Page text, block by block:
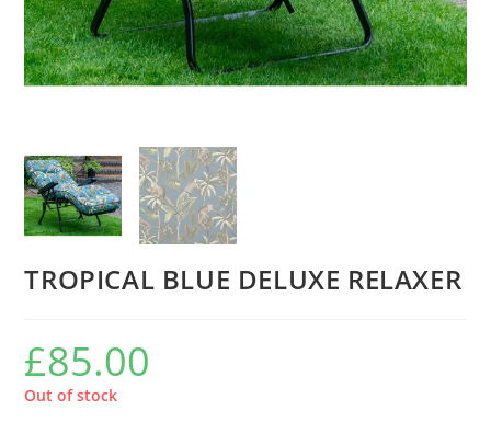
TROPICAL BLUE DELUXE RELAXER
£85.00
Out of stock